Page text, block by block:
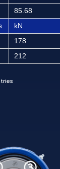
85.68
kN
178
212